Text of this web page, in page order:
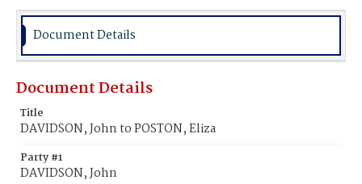
Document Details
Document Details
Title
DAVIDSON, John to POSTON, Eliza
Party #1
DAVIDSON, John